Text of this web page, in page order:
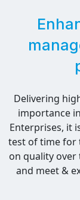
Delivering
importance
Enterprises, it
test of time for
on quality over
and meet &